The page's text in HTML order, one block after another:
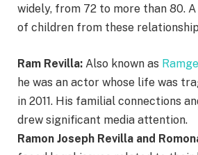
widely, from 72 to more than 80.
of children from these
Ram Revilla: Also known as
he was an actor whose life was
in 2011. His familial connections
drew significant media attention.
Ramon Joseph Revilla and